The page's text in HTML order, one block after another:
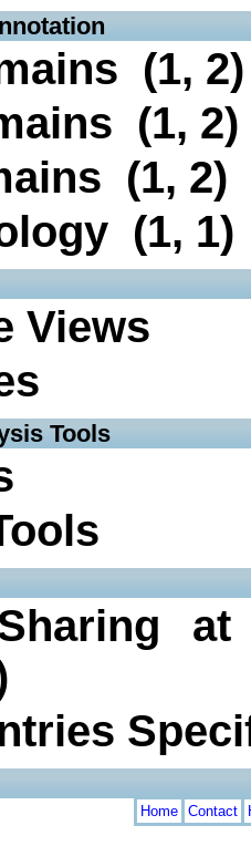
(1, 2)
(1, 2)
(1, 2)
(1, 1)
Views
Tools
Home Contact